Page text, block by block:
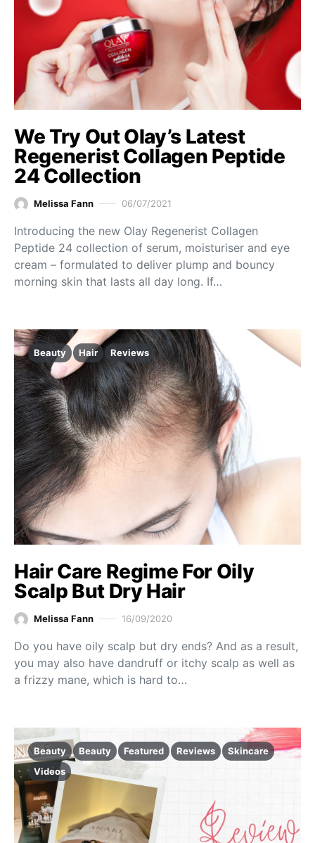
We Try Out Olay’s Latest
Regenerist Collagen Peptide
24 Collection
Melissa Fann 06/07/2021
Introducing the new Olay Regenerist Collagen
Peptide 24 collection of serum, moisturiser and eye
cream – formulated to deliver plump and bouncy
morning skin that lasts all day long. If…
Beauty Hair Reviews
Hair Care Regime For Oily
Scalp But Dry Hair
Melissa Fann 16/09/2020
Do you have oily scalp but dry ends? And as a result,
you may also have dandruff or itchy scalp as well as
a frizzy mane, which is hard to…
Beauty Beauty Featured Reviews
Skincare
Videos